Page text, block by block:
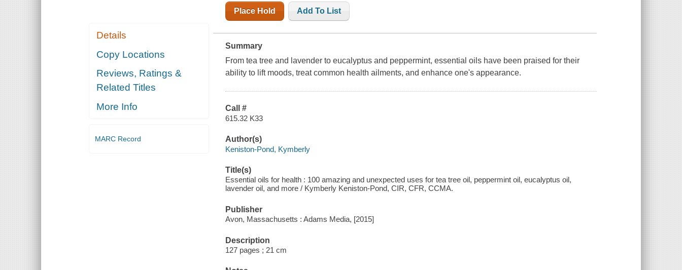
Details
Copy Locations
Reviews, Ratings &
Related Titles
More Info
MARC Record
Place Hold Add To List
Summary
From tea tree and lavender to eucalyptus and peppermint, essential oils have been praised for their
ability to lift moods, treat common health ailments, and enhance one's appearance.
Call #
615.32 K33
Author(s)
Keniston-Pond, Kymberly
Title(s)
Essential oils for health : 100 amazing and unexpected uses for tea tree oil, peppermint oil, eucalyptus oil,
lavender oil, and more / Kymberly Keniston-Pond, CIR, CFR, CCMA.
Publisher
Avon, Massachusetts : Adams Media, [2015]
Description
127 pages ; 21 cm